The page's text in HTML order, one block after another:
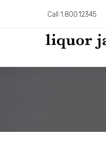
Call 1.800.12345